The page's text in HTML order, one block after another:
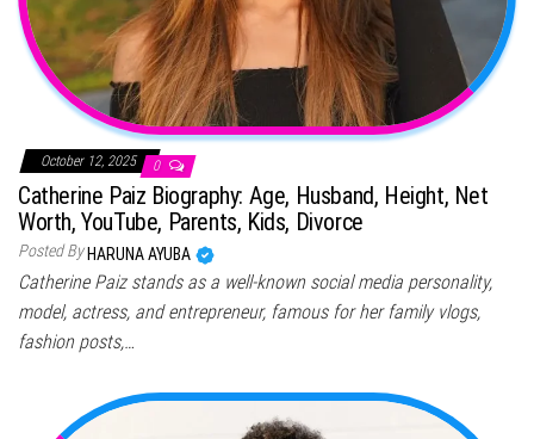
October 12, 2025 0
Catherine Paiz Biography: Age, Husband, Height, Net
Worth, YouTube, Parents, Kids, Divorce
Posted By HARUNA AYUBA
Catherine Paiz stands as a well-known social media personality,
model, actress, and entrepreneur, famous for her family vlogs,
fashion posts,…